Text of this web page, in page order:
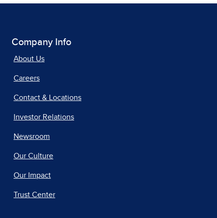
Company Info
About Us
Careers
Contact & Locations
Investor Relations
Newsroom
Our Culture
Our Impact
Trust Center